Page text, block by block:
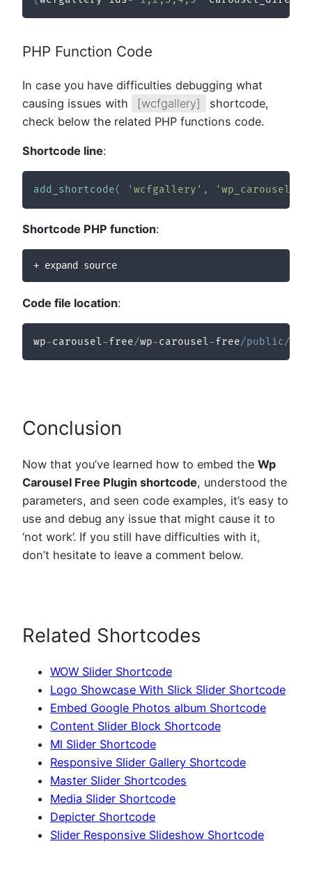
PHP Function Code
In case you have difficulties debugging what
causing issues with
[wcfgallery]
shortcode,
check below the related PHP functions code.
Shortcode line:
add_shortcode( 'wcfgallery' ,
Shortcode PHP function:
+ expand source
Code file location:
wp-carousel-free/wp-carousel-free/public/
Conclusion
Now that you’ve learned how to embed the Wp
Carousel Free Plugin shortcode, understood the
parameters, and seen code examples, it’s easy to
use and debug any issue that might cause it to
‘not work’. If you still have difficulties with it,
don’t hesitate to leave a comment below.
Related Shortcodes
WOW Slider Shortcode
Logo Showcase With Slick Slider Shortcode
Embed Google Photos album Shortcode
Content Slider Block Shortcode
Ml Slider Shortcode
Responsive Slider Gallery Shortcode
Master Slider Shortcodes
Media Slider Shortcode
Depicter Shortcode
Slider Responsive Slideshow Shortcode